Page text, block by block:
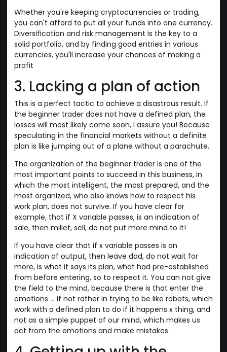
Whether you're keeping cryptocurrencies or trading,
you can't afford to put all your funds into one currency.
Diversification and risk management is the key to a
solid portfolio, and by finding good entries in various
currencies, you'll increase your chances of making a
profit
3. Lacking a plan of action
This is a perfect tactic to achieve a disastrous result. If
the beginner trader does not have a defined plan, the
losses will most likely come soon, I assure you! Because
speculating in the financial markets without a definite
plan is like jumping out of a plane without a parachute.
The organization of the beginner trader is one of the
most important points to succeed in this business, in
which the most intelligent, the most prepared, and the
most organized, who also knows how to respect his
work plan, does not survive. If you have clear for
example, that if X variable passes, is an indication of
sale, then millet, sell, do not put more mind to it!
If you have clear that if x variable passes is an
indication of output, then leave dad, do not wait for
more, is what it says its plan, what had pre-established
from before entering, so to respect it. You can not give
the field to the mind, because there is that enter the
emotions ... if not rather in trying to be like robots, which
work with a defined plan to do if it happens x thing, and
not as a simple puppet of our mind, which makes us
act from the emotions and make mistakes.